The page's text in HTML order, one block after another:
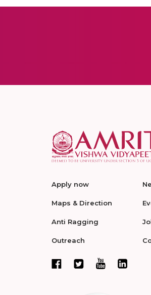
Apply now
Maps & Direction
Anti Ragging
Outreach